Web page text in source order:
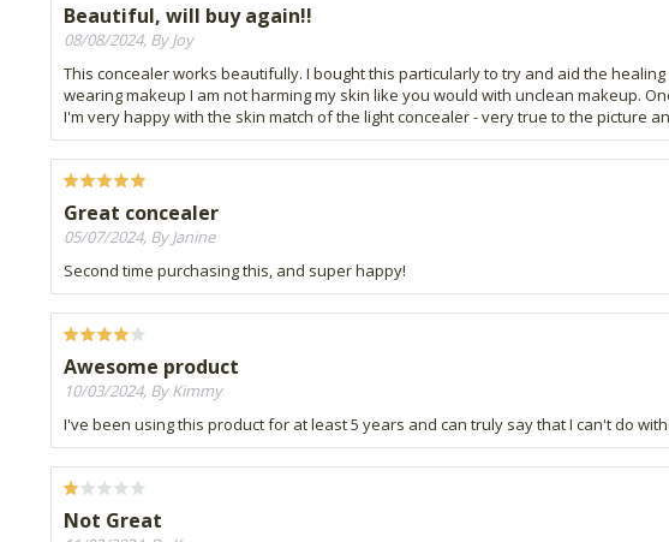
Beautiful, will buy again!!
08/08/2024, By Joy
This concealer works beautifully. I bought this particularly to try and aid the
wearing makeup I am not harming my skin like you would with unclean makeup.
I'm very happy with the skin match of the light concealer - very true to the picture
Great concealer
05/07/2024, By Janine
Second time purchasing this, and super happy!
Awesome product
10/03/2024, By Kimmy
I've been using this product for at least 5 years and can truly say that I can't do
Not Great